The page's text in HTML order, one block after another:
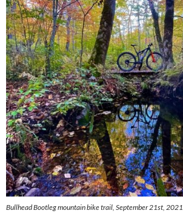
Bullhead Bootleg mountain bike trail, September 21st, 2021.